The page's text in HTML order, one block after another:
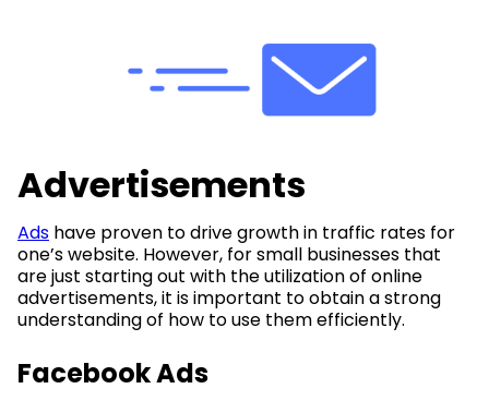
Advertisements
Ads have proven to drive growth in traffic rates for
one’s website. However, for small businesses that
are just starting out with the utilization of online
advertisements, it is important to obtain a strong
understanding of how to use them efficiently.
Facebook Ads